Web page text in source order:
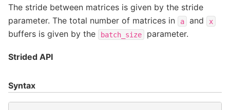
The stride between matrices is given by the stride
parameter. The total number of matrices in
a and x
buffers is given by the batch_size parameter.
Strided API
Syntax